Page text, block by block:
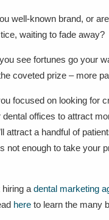
well-known brand, or
waiting to fade away?
see fortunes go your
coveted prize – more
focused on looking for
offices to attract
attract a handful of
not enough to take your
a dental marketing
here to learn the many